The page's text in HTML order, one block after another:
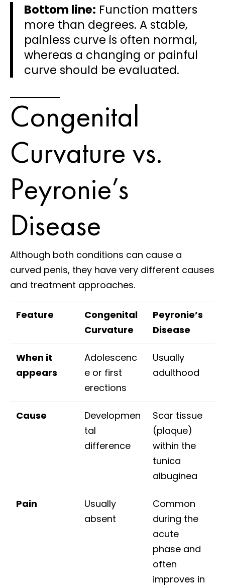
Bottom line: Function matters
more than degrees. A stable,
painless curve is often normal,
whereas a changing or painful
curve should be evaluated.
Congenital
Curvature vs.
Peyronie’s
Disease
Although both conditions can cause a
curved penis, they have very different causes
and treatment approaches.
Feature
Congenital
Curvature
Peyronie’s
Disease
When it
appears
Adolescenc
e or first
erections
Usually
adulthood
Cause
Developmen
tal
difference
Scar tissue
(plaque)
within the
tunica
albuginea
Pain
Usually
absent
Common
during the
acute
phase and
often
improves in